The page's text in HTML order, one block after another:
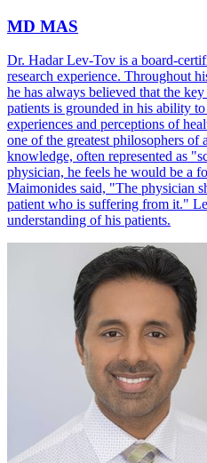
MD MAS
Dr. Hadar Lev-Tov is a board-
research experience. Throughout
he has always believed that the
patients is grounded in his ability
experiences and perceptions of
one of the greatest philosophers of
knowledge, often represented as
physician, he feels he would be a
Maimonides said, "The physician
patient who is suffering from it."
understanding of his patients.